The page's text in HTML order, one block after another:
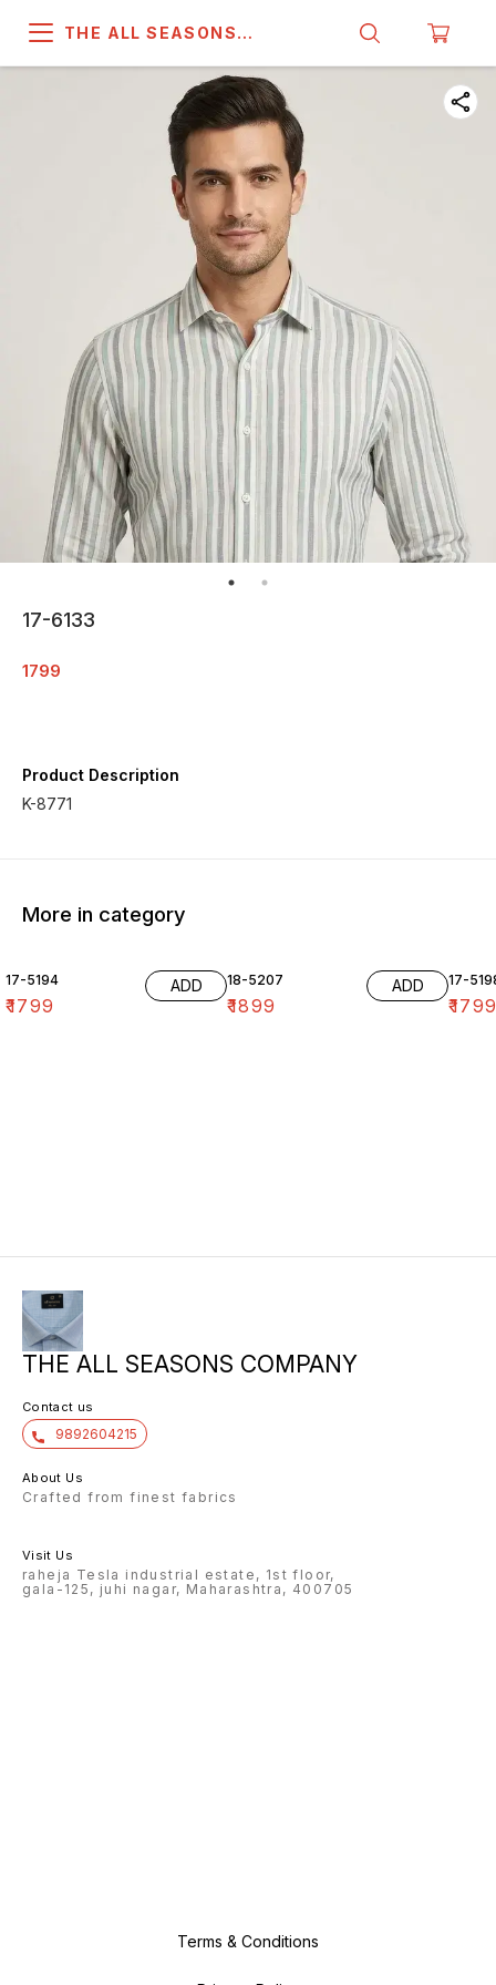
THE ALL SEASONS
17-6133
1799
Product Description
K-8771
More in category
17-5194
₹1799
ADD 18-5207
₹1899
ADD 17-
₹
THE ALL SEASONS COMPANY
Contact us
9892604215
About Us
Crafted from finest fabrics
Visit Us
raheja Tesla industrial estate, 1st floor,
gala-125, juhi nagar, Maharashtra, 400705
Terms & Conditions